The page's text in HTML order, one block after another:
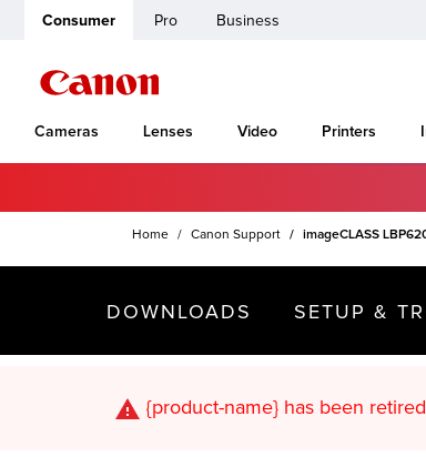
Consumer Pro Business
Cameras Lenses Video Printers
Home Canon Support imageCLASS
DOWNLOADS SETUP &
{product-name}has been